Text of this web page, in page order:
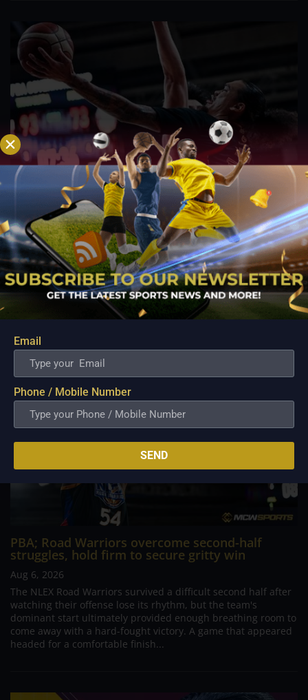
PBA; Titan withstands furious Macau comeback
to escape with hard-earned victory
Aug 6, 2026
Titan appeared headed for a comfortable win after building a
massive 29-point advantage, but the team was forced to dig
deep in the closing minutes before finally turning back a
determined Macau side that nearly completed an incredible
comeback. What began as a...
PBA; Road Warriors overcome second-half
struggles, hold firm to secure gritty win
Aug 6, 2026
The NLEX Road Warriors survived a difficult second half after
watching their offense lose its rhythm, but the team's
dominant start ultimately provided enough breathing room to
come away with a hard-fought victory. A game that appeared
headed for a comfortable finish...
Email
Phone / Mobile Number
SEND